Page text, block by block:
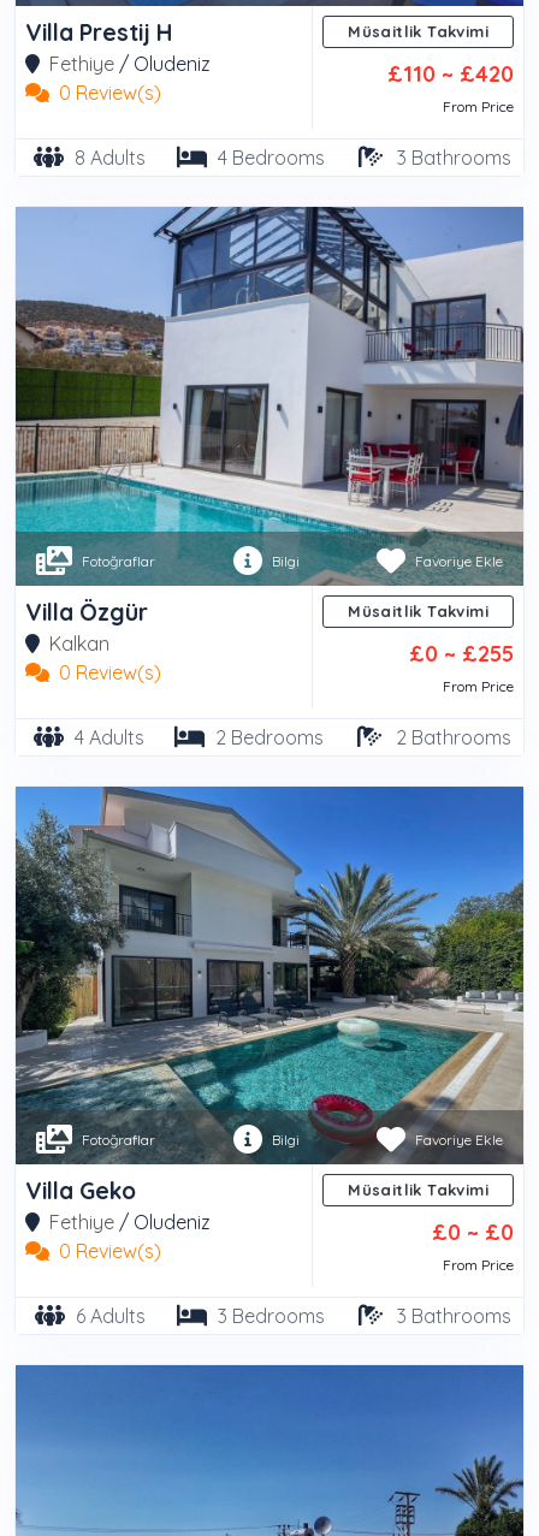
Villa Prestij H
Fethiye / Oludeniz
0 Review(s)
Müsaitlik Takvimi
£110 ~ £420
From Price
8 Adults 4 Bedrooms 3 Bathrooms
Fotoğraflar Bilgi Favoriye Ekle
Villa Özgür
Kalkan
0 Review(s)
Müsaitlik Takvimi
£0 ~ £255
From Price
4 Adults 2 Bedrooms 2 Bathrooms
Fotoğraflar Bilgi Favoriye Ekle
Villa Geko
Fethiye / Oludeniz
0 Review(s)
Müsaitlik Takvimi
£0 ~ £0
From Price
6 Adults 3 Bedrooms 3 Bathrooms